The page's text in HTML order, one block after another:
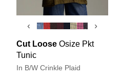
‹ ›
Cut Loose Osize Pkt
Tunic
In B/W Crinkle Plaid